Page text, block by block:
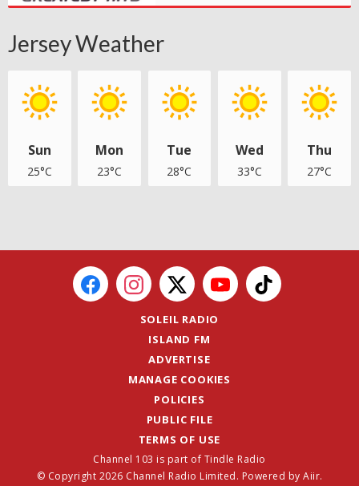
Jersey Weather
Sun
25°C
Mon
23°C
Tue
28°C
Wed
33°C
Thu
27°C
SOLEIL RADIO
ISLAND FM
ADVERTISE
MANAGE COOKIES
POLICIES
PUBLIC FILE
TERMS OF USE
Channel 103 is part of Tindle Radio
© Copyright 2026 Channel Radio Limited. Powered by Aiir.